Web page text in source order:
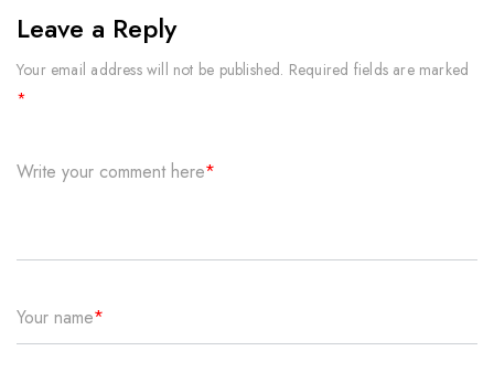
Leave a Reply
Your email address will not be published. Required fields are marked
*
Write your comment here*
Your name*